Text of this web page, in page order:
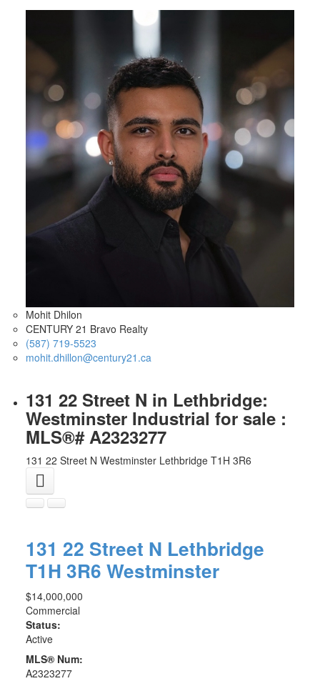
Mohit Dhilon
CENTURY 21 Bravo Realty
(587) 719-5523
mohit.dhillon@century21.ca
131 22 Street N in Lethbridge:
Westminster Industrial for sale :
MLS®# A2323277
131 22 Street N Westminster Lethbridge T1H 3R6
131 22 Street N Lethbridge
T1H 3R6 Westminster
$14,000,000
Commercial
Status:
Active
MLS® Num:
A2323277